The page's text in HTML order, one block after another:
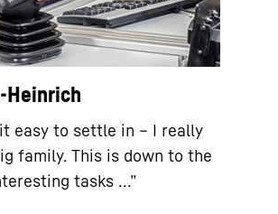
Heinrich
easy to settle in – I really
family. This is down to the
tasks ...”